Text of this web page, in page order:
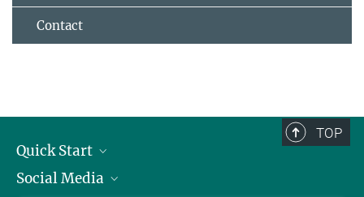
Contact
TOP
Quick Start
Alumni
Social Media